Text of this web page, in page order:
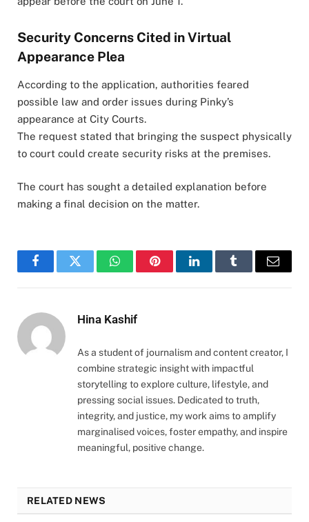
Security Concerns Cited in Virtual
Appearance Plea
According to the application, authorities feared
possible law and order issues during Pinky’s
appearance at City Courts.
The request stated that bringing the suspect physically
to court could create security risks at the premises.
The court has sought a detailed explanation before
making a final decision on the matter.
FacebookTwitter WhatsAppPinterestLinkedInTumblr Email
Hina Kashif
As a student of journalism and content creator, I
combine strategic insight with impactful
storytelling to explore culture, lifestyle, and
pressing social issues. Dedicated to truth,
integrity, and justice, my work aims to amplify
marginalised voices, foster empathy, and inspire
meaningful, positive change.
RELATED NEWS